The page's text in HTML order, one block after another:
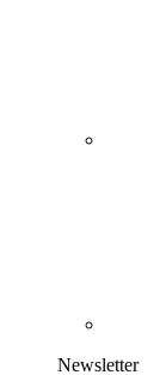
Newsletter